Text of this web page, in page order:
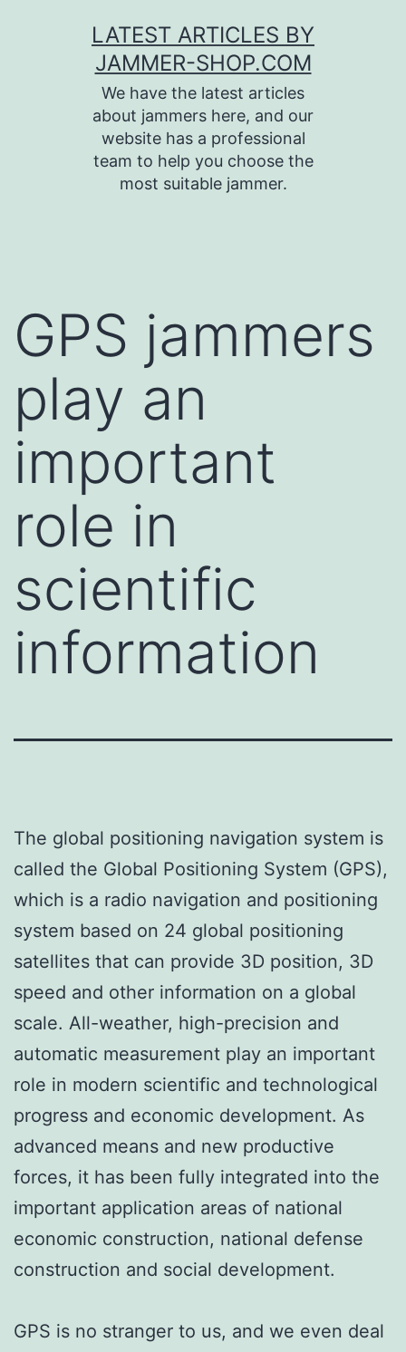
LATEST ARTICLES BY
JAMMER-SHOP.COM
We have the latest articles
about jammers here, and our
website has a professional
team to help you choose the
most suitable jammer.
GPS jammers
play an
important
role in
scientific
information
The global positioning navigation system is
called the Global Positioning System (GPS),
which is a radio navigation and positioning
system based on 24 global positioning
satellites that can provide 3D position, 3D
speed and other information on a global
scale. All-weather, high-precision and
automatic measurement play an important
role in modern scientific and technological
progress and economic development. As
advanced means and new productive
forces, it has been fully integrated into the
important application areas of national
economic construction, national defense
construction and social development.
GPS is no stranger to us, and we even deal